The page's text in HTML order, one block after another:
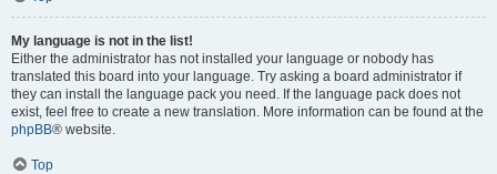
My language is not in the list!
Either the administrator has not installed your language or nobody has
translated this board into your language. Try asking a board administrator if
they can install the language pack you need. If the language pack does not
exist, feel free to create a new translation. More information can be found at the
phpBB® website.
Top